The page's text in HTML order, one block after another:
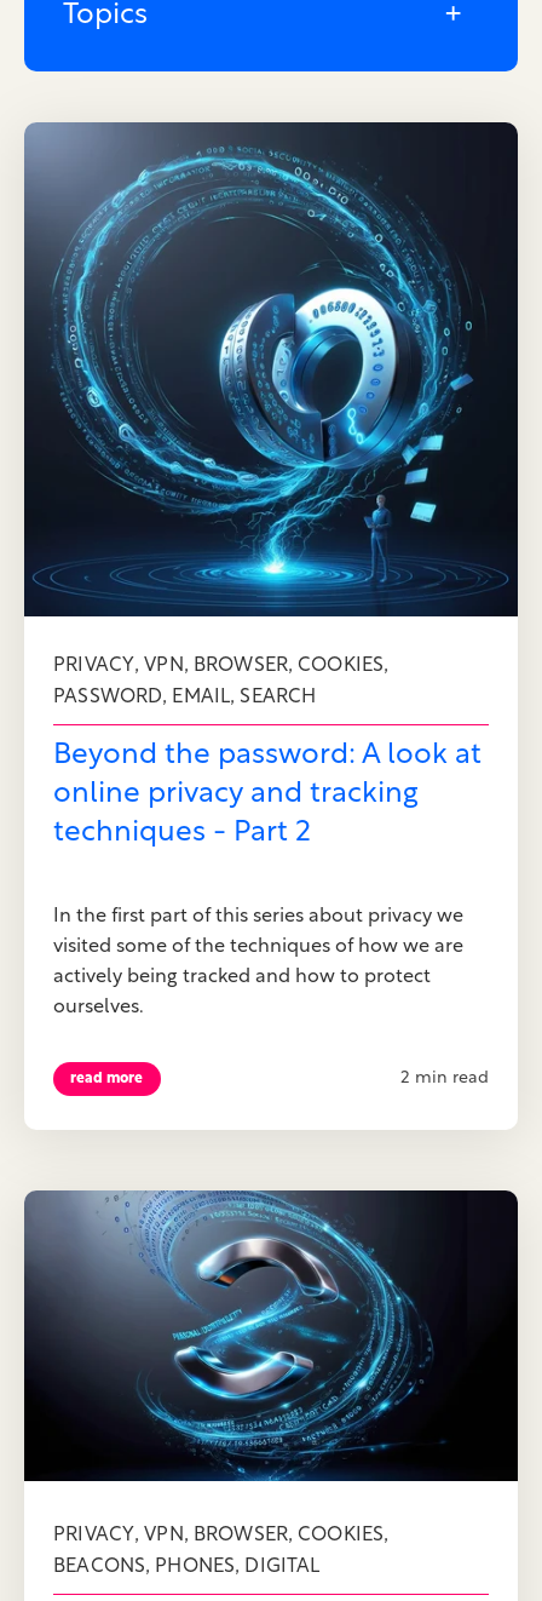
PRIVACY,VPN, BROWSER, COOKIES,
PASSWORD, EMAIL, SEARCH
Beyond the password: A look at
online privacy and tracking
techniques - Part 2
In the first part of this series about privacy we
visited some of the techniques of how we are
actively being tracked and how to protect
ourselves.
read more 2 min read
PRIVACY,VPN, BROWSER, COOKIES,
BEACONS, PHONES, DIGITAL
Topics